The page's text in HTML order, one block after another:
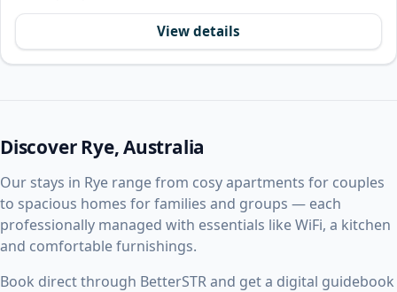
View details
Discover Rye, Australia
Our stays in Rye range from cosy apartments for couples
to spacious homes for families and groups — each
professionally managed with essentials like WiFi, a kitchen
and comfortable furnishings.
Book direct through BetterSTR and get a digital guidebook